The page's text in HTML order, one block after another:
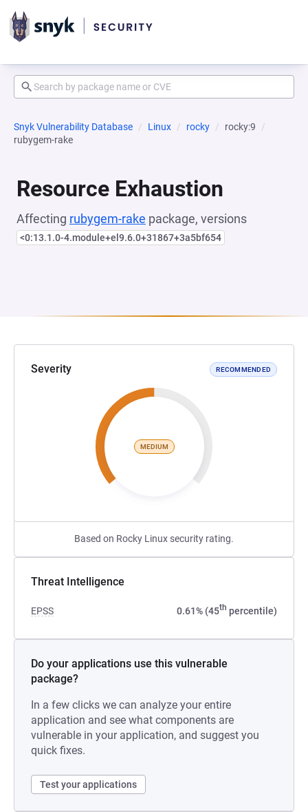
Snyk Vulnerability Database Linux rocky
rocky:9
rubygem-rake
Resource Exhaustion
Affecting rubygem-rake package, versions
<0:13.1.0-4.module+el9.6.0+31867+3a5bf654
Severity RECOMMENDED
MEDIUM
Based on Rocky Linux security rating.
Threat Intelligence
EPSS 0.61% (45th percentile)
Do your applications use this vulnerable
package?
In a few clicks we can analyze your entire
application and see what components are
vulnerable in your application, and suggest you
quick fixes.
Test your applications